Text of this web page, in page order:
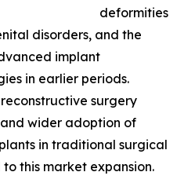
deformities
disorders, and the
implant
in earlier periods.
surgery
wider adoption of
in traditional surgical
this market expansion.